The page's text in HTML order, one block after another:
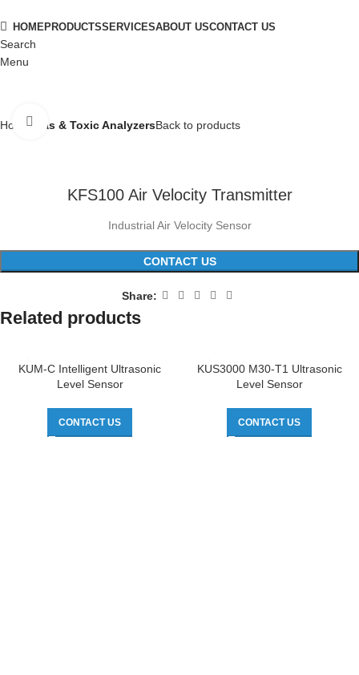
HOMEPRODUCTSSERVICESABOUT USCONTACT US
Search
Menu
Home Gas & Toxic AnalyzersBack to products
Click to enlarge
KFS100 Air Velocity Transmitter
Industrial Air Velocity Sensor
CONTACT US
Share:
Related products
KUM-C Intelligent Ultrasonic
Level Sensor
CONTACT US
KUS3000 M30-T1 Ultrasonic
Level Sensor
CONTACT US